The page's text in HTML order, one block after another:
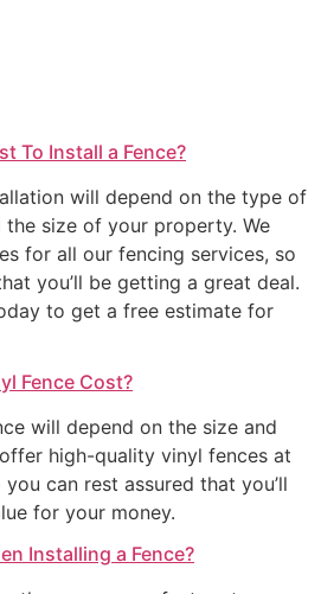
To Install a Fence?
will depend on the type of
size of your property. We
for all our fencing services, so
you’ll be getting a great deal.
to get a free estimate for
Fence Cost?
will depend on the size and
high-quality vinyl fences at
can rest assured that you’ll
for your money.
Installing a Fence?